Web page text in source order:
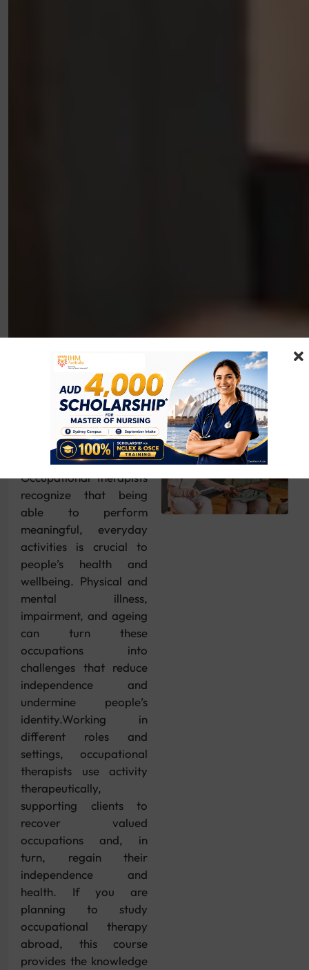
Overview
Occupational therapists
recognize that being
able to perform
meaningful, everyday
activities is crucial to
people’s health and
wellbeing. Physical and
mental illness,
impairment, and ageing
can turn these
occupations into
challenges that reduce
independence and
undermine people’s
identity.Working in
different roles and
settings, occupational
therapists use activity
therapeutically,
supporting clients to
recover valued
occupations and, in
turn, regain their
independence and
health. If you are
planning to study
occupational therapy
abroad, this course
provides the knowledge